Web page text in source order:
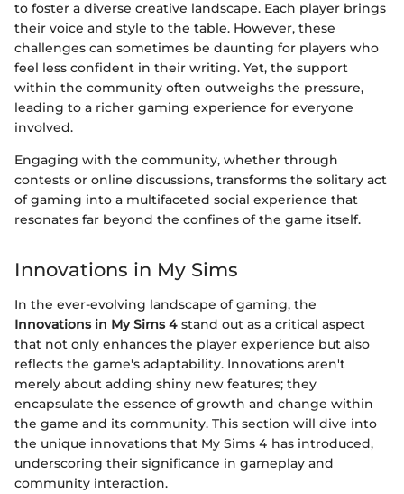
to foster a diverse creative landscape. Each player brings
their voice and style to the table. However, these
challenges can sometimes be daunting for players who
feel less confident in their writing. Yet, the support
within the community often outweighs the pressure,
leading to a richer gaming experience for everyone
involved.
Engaging with the community, whether through
contests or online discussions, transforms the solitary act
of gaming into a multifaceted social experience that
resonates far beyond the confines of the game itself.
Innovations in My Sims
In the ever-evolving landscape of gaming, the
Innovations in My Sims 4 stand out as a critical aspect
that not only enhances the player experience but also
reflects the game's adaptability. Innovations aren't
merely about adding shiny new features; they
encapsulate the essence of growth and change within
the game and its community. This section will dive into
the unique innovations that My Sims 4 has introduced,
underscoring their significance in gameplay and
community interaction.